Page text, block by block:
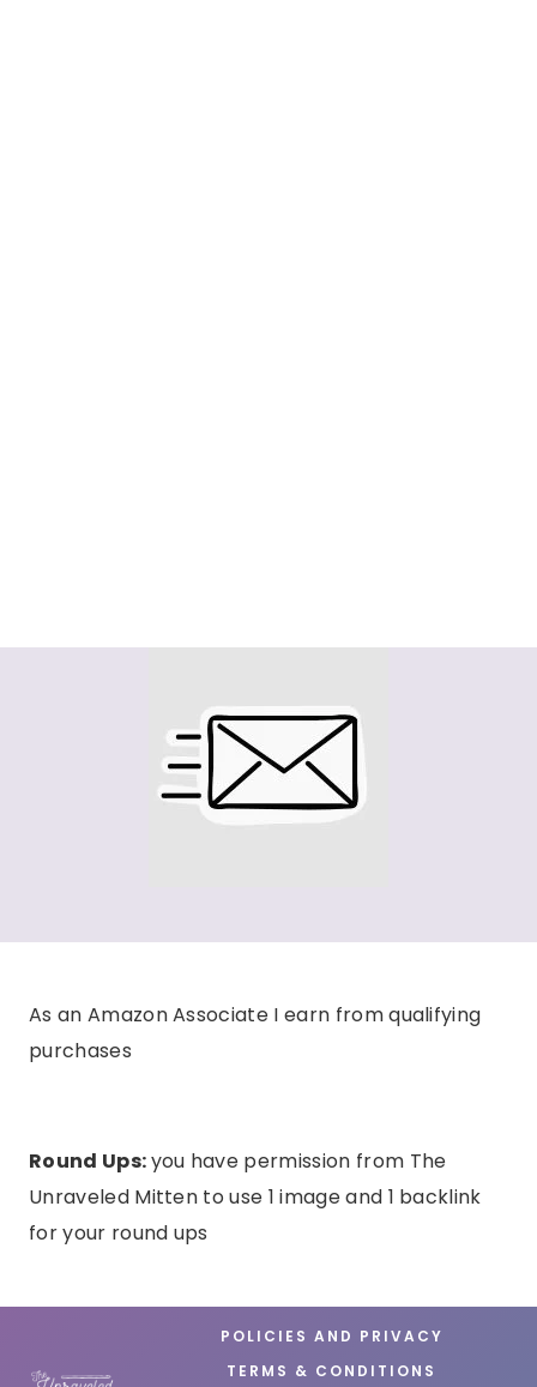
As an Amazon Associate I earn from qualifying
purchases
Round Ups:you have permission from The
Unraveled Mitten to use 1 image and 1 backlink
for your round ups
POLICIES AND PRIVACY
TERMS & CONDITIONS